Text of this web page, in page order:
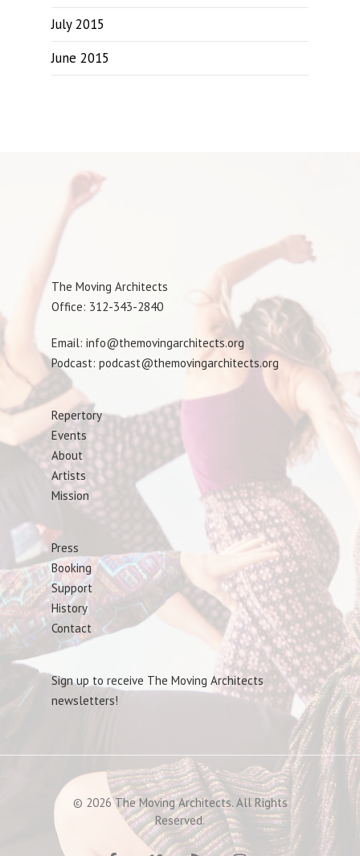
July 2015
June 2015
The Moving Architects
Office: 312-343-2840
Email: info@themovingarchitects.org
Podcast: podcast@themovingarchitects.org
Repertory
Events
About
Artists
Mission
Press
Booking
Support
History
Contact
Sign up to receive The Moving Architects
newsletters!
© 2026 The Moving Architects. All Rights
Reserved.